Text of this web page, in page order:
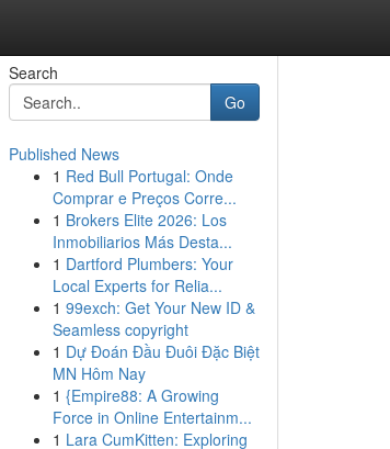
Search
Go
Published News
1 Red Bull Portugal: Onde
Comprar e Preços Corre...
1 Brokers Elite 2026: Los
Inmobiliarios Más Desta...
1 Dartford Plumbers: Your
Local Experts for Relia...
1 99exch: Get Your New ID &
Seamless copyright
1 Dự Đoán Đầu Đuôi Đặc Biệt
MN Hôm Nay
1 {Empire88: A Growing
Force in Online Entertainm...
1 Lara CumKitten: Exploring